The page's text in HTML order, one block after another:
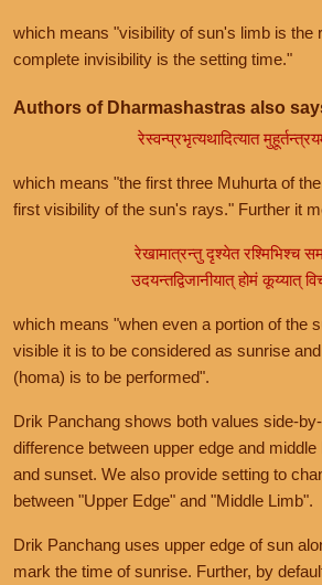
which means "visibility of sun's limb is the
complete invisibility is the setting time."
Authors of Dharmashastras also
रेस्वन्प्रभृत्यथादित्यात
which means "the first three Muhurta of
first visibility of the sun's rays." Further it
रेखामात्रन्तु दृश्येत रश्मिभिश्च
उदयन्तद्विजानीयात् होमं कूय्यात्
which means "when even a portion of the
visible it is to be considered as sunrise
(homa) is to be performed".
Drik Panchang shows both values side-
difference between upper edge and
and sunset. We also provide setting to
between "Upper Edge" and "Middle Limb".
Drik Panchang uses upper edge of sun
mark the time of sunrise. Further, by